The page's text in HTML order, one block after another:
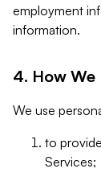
employment
information.
4. How
We use
to
Services;